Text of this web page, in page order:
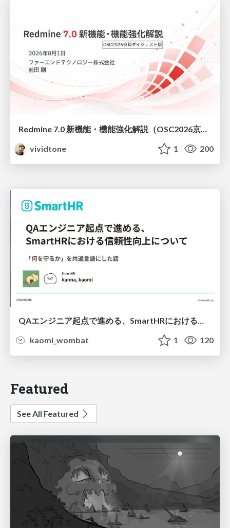
vividtone
1 200
QAエンジニア起点で進める、SmartHRにおける信頼性向上について
kaomi_wombat
1 120
Featured
See All Featured